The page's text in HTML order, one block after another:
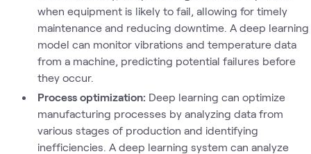
when equipment is likely to fail, allowing for timely
maintenance and reducing downtime. A deep learning
model can monitor vibrations and temperature data
from a machine, predicting potential failures before
they occur.
Process optimization: Deep learning can optimize
manufacturing processes by analyzing data from
various stages of production and identifying
inefficiencies. A deep learning system can analyze